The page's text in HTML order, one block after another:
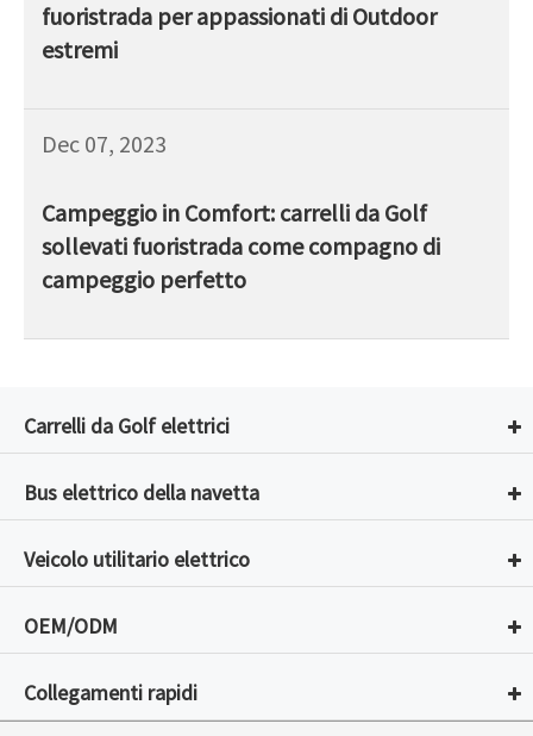
fuoristrada per appassionati di Outdoor
estremi
Dec 07, 2023
Campeggio in Comfort: carrelli da Golf
sollevati fuoristrada come compagno di
campeggio perfetto
Carrelli da Golf elettrici
Bus elettrico della navetta
Veicolo utilitario elettrico
OEM/ODM
Collegamenti rapidi